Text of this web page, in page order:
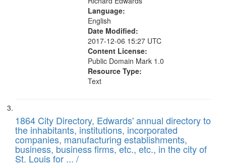
Language:
English
Date Modified:
2017-12-06 15:27 UTC
Content License:
Public Domain Mark 1.0
Resource Type:
Text
1864 City Directory, Edwards' annual directory to
the inhabitants, institutions, incorporated
companies, manufacturing establishments,
business, business firms, etc., etc., in the city of
St. Louis for ... /